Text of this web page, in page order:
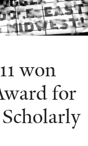
won
for